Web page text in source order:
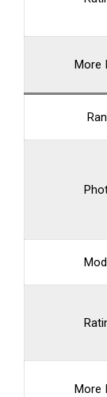
More
More